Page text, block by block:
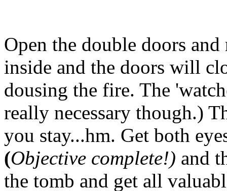
Open the double doors
inside and the doors will
dousing the fire. The
really necessary though.)
you stay...hm. Get both
(Objective complete!) and
the tomb and get all